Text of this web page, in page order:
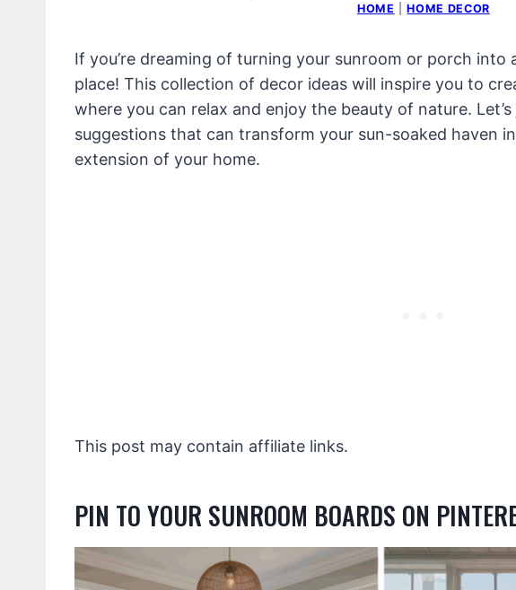
HOME |HOME DECOR
If you’re dreaming of turning your sunroom or porch into
place! This collection of decor ideas will inspire you to
where you can relax and enjoy the beauty of nature.
suggestions that can transform your sun-soaked haven
extension of your home.
This post may contain affiliate links.
PIN TO YOUR SUNROOM BOARDS ON